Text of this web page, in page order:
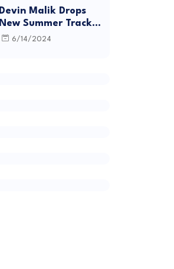
Devin Malik Drops
New Summer Track
“BACKSTAGE” and
6/14/2024